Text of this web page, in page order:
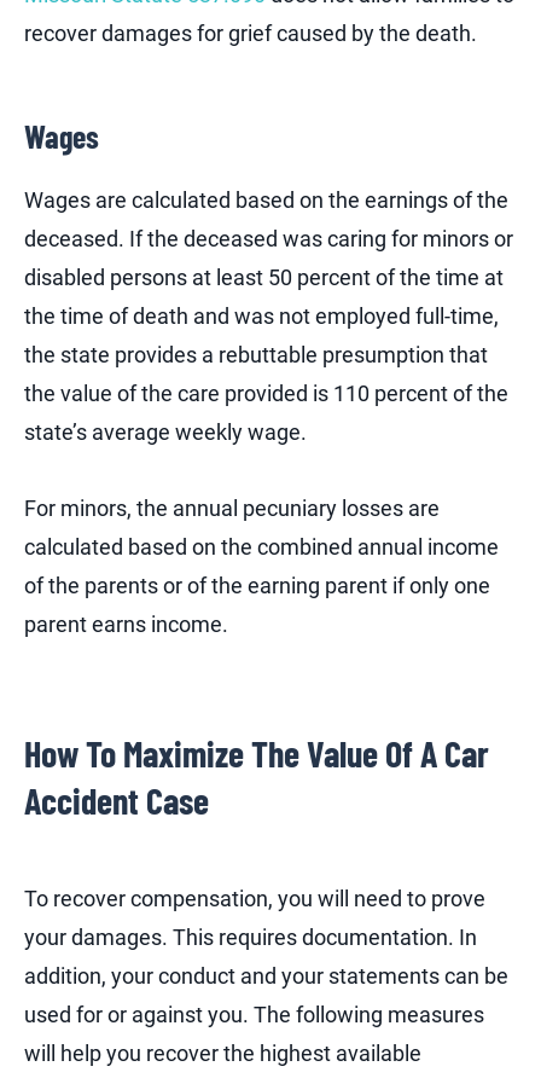
recover damages for grief caused by the death.
Wages
Wages are calculated based on the earnings of the
deceased. If the deceased was caring for minors or
disabled persons at least 50 percent of the time at
the time of death and was not employed full-time,
the state provides a rebuttable presumption that
the value of the care provided is 110 percent of the
state’s average weekly wage.
For minors, the annual pecuniary losses are
calculated based on the combined annual income
of the parents or of the earning parent if only one
parent earns income.
How To Maximize The Value Of A Car
Accident Case
To recover compensation, you will need to prove
your damages. This requires documentation. In
addition, your conduct and your statements can be
used for or against you. The following measures
will help you recover the highest available